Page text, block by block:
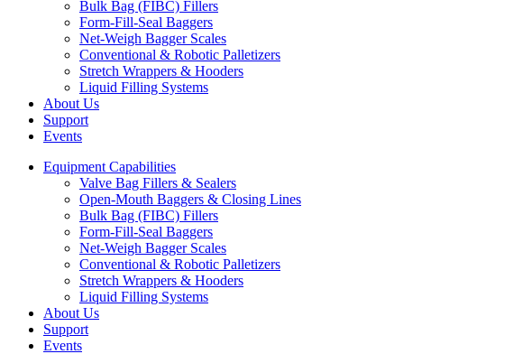
Bulk Bag (FIBC) Fillers
Form-Fill-Seal Baggers
Net-Weigh Bagger Scales
Conventional & Robotic Palletizers
Stretch Wrappers & Hooders
Liquid Filling Systems
About Us
Support
Events
Equipment Capabilities
Valve Bag Fillers & Sealers
Open-Mouth Baggers & Closing Lines
Bulk Bag (FIBC) Fillers
Form-Fill-Seal Baggers
Net-Weigh Bagger Scales
Conventional & Robotic Palletizers
Stretch Wrappers & Hooders
Liquid Filling Systems
About Us
Support
Events